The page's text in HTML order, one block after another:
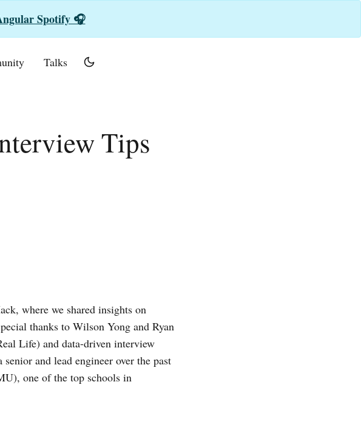
Spotify 🎧
Talks
Tips
where we shared insights on
thanks to Wilson Yong and Ryan
Life) and data-driven interview
and lead engineer over the past
one of the top schools in